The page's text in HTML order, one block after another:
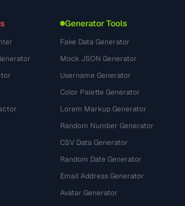
Generator Tools
Fake Data Generator
Mock JSON Generator
Username Generator
Color Palette Generator
Lorem Markup Generator
Random Number Generator
CSV Data Generator
Random Date Generator
Email Address Generator
Avatar Generator